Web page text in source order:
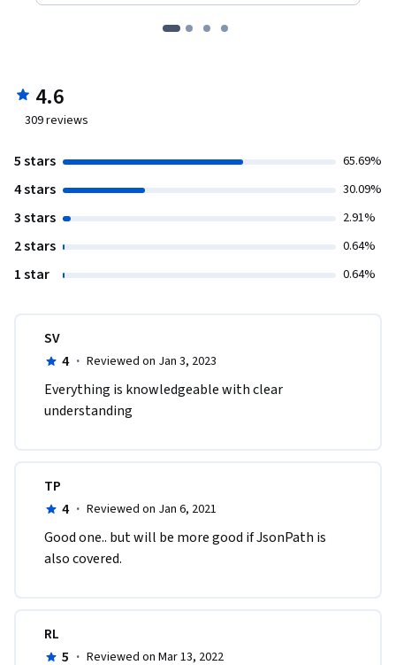
4.6
309reviews
5 stars 65.69%
4 stars 30.09%
3 stars 2.91%
2 stars 0.64%
1 star 0.64%
SV
4 · Reviewed on Jan 3, 2023
Everything is knowledgeable with clear
understanding
TP
4 · Reviewed on Jan 6, 2021
Good one.. but will be more good if JsonPath is
also covered.
RL
5 · Reviewed on Mar 13, 2022